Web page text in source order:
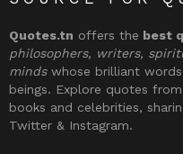
Quotes.tn offers the best
philosophers, writers,
mindswhose brilliant words
beings. Explore quotes
books and celebrities,
Twitter & Instagram.